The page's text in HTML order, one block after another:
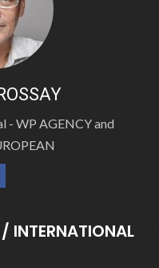
- WP AGENCY and
INTERNATIONAL